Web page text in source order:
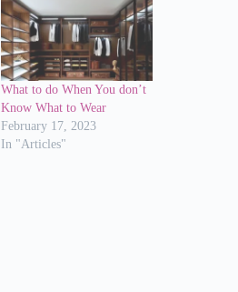
What to do When You don’t
Know What to Wear
February 17, 2023
In "Articles"